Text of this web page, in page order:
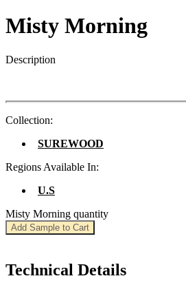
Misty Morning
Description
Collection:
SUREWOOD
Regions Available In:
U.S
Misty Morning quantity
Add Sample to Cart
Technical Details